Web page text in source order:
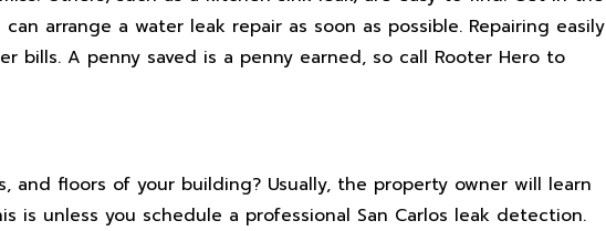
arrange a water leak repair as soon as possible. Repairing easily
bills. A penny saved is a penny earned, so call Rooter Hero to
floors of your building? Usually, the property owner will learn
is unless you schedule a professional San Carlos leak detection.